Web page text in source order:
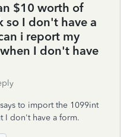
$10 worth of
so I don't have a
i report my
I don't have
to import the 1099int
I don't have a form.